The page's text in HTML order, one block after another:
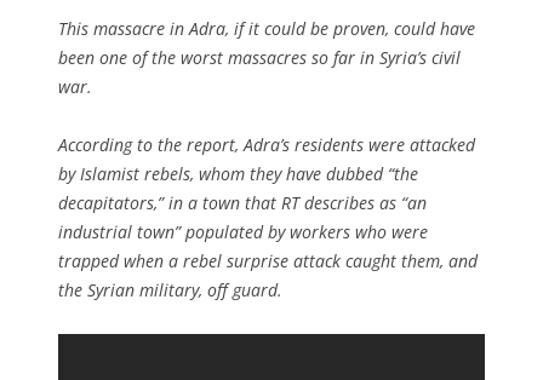
This massacre in Adra, if it could be proven, could have
been one of the worst massacres so far in Syria’s civil
war.
According to the report, Adra’s residents were attacked
by Islamist rebels, whom they have dubbed “the
decapitators,” in a town that RT describes as “an
industrial town” populated by workers who were
trapped when a rebel surprise attack caught them, and
the Syrian military, off guard.